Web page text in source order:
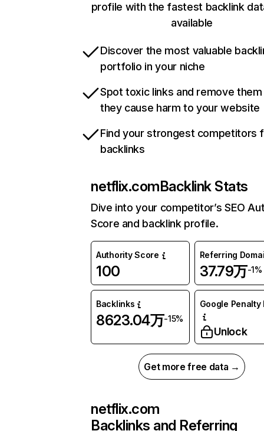
profile with the fastest backlink
available
Discover the most valuable
portfolio in your niche
Spot toxic links and remove
they cause harm to your website
Find your strongest competitors
backlinks
netflix.comBacklink Stats
Dive into your competitor’s SEO
Score and backlink profile.
Authority Score
100
Referring
37.79万-1%
Backlinks
8623.04万-15%
Google Penalty
Unlock
Get more free data →
netflix.com
Backlinks and Referring